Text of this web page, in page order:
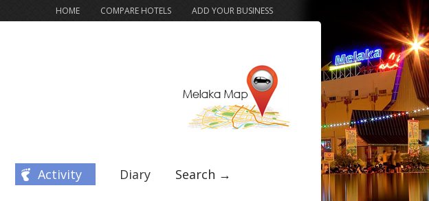
HOME COMPARE HOTELS ADD YOUR BUSINESS
Activity Diary Search →